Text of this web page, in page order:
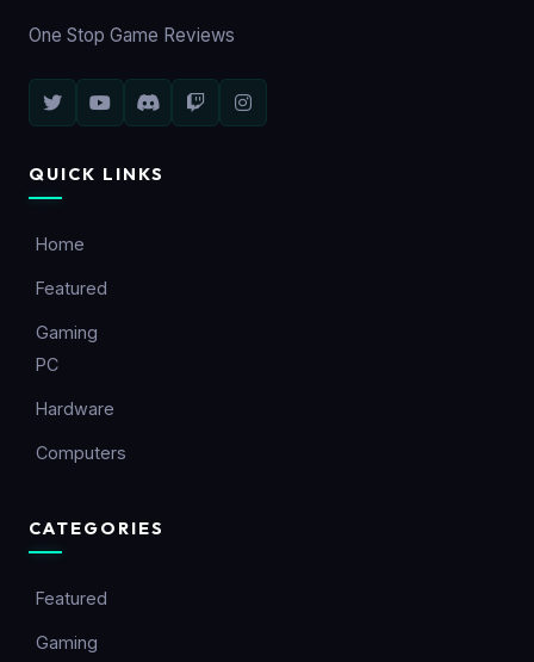
One Stop Game Reviews
QUICK LINKS
Home
Featured
Gaming
PC
Hardware
Computers
CATEGORIES
Featured
Gaming